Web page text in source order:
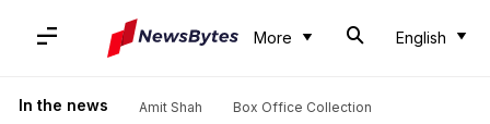
More English
In the news Amit Shah
Box Office Collection